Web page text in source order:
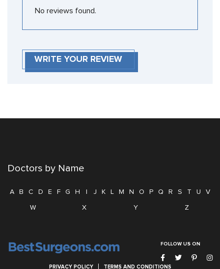
No reviews found.
WRITE YOUR REVIEW
Doctors by Name
A B C D E F G H I J K L M N O P Q R S T U
V
W
X Y Z
FOLLOW US ON
PRIVACY POLICY TERMS AND CONDITIONS